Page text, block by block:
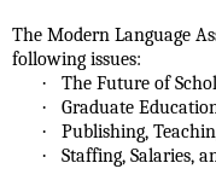
The Modern Language
following issues:
· The Future of
· Graduate
· Publishing,
· Staffing, Salaries,